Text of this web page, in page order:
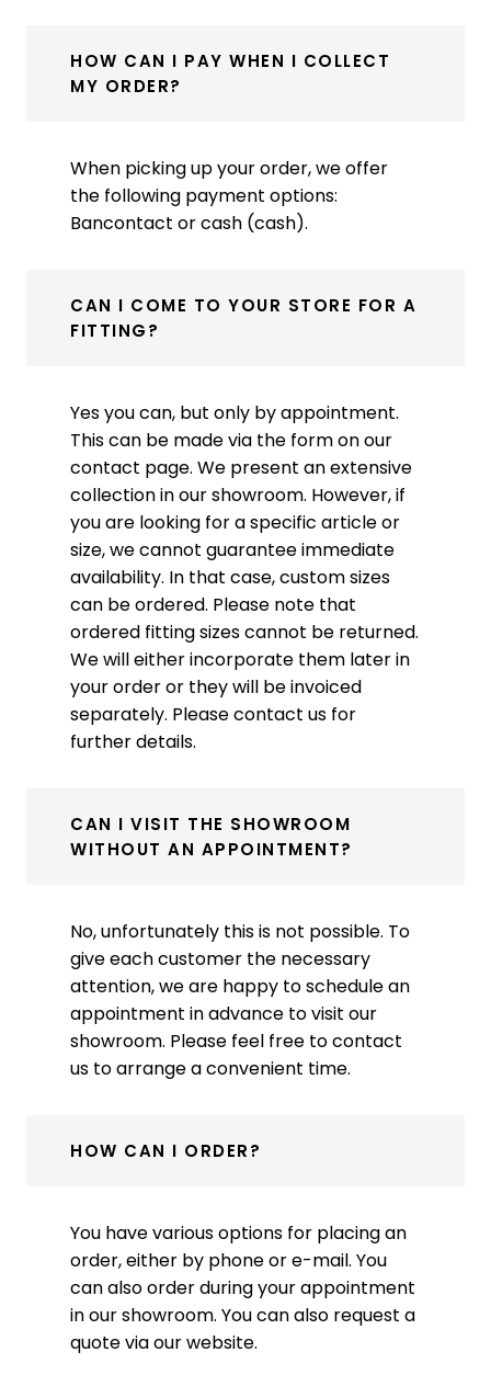
HOW CAN I PAY WHEN I COLLECT
MY ORDER?
When picking up your order, we offer
the following payment options:
Bancontact or cash (cash).
CAN I COME TO YOUR STORE FOR A
FITTING?
Yes you can, but only by appointment.
This can be made via the form on our
contact page. We present an extensive
collection in our showroom. However, if
you are looking for a specific article or
size, we cannot guarantee immediate
availability. In that case, custom sizes
can be ordered. Please note that
ordered fitting sizes cannot be returned.
We will either incorporate them later in
your order or they will be invoiced
separately. Please contact us for
further details.
CAN I VISIT THE SHOWROOM
WITHOUT AN APPOINTMENT?
No, unfortunately this is not possible. To
give each customer the necessary
attention, we are happy to schedule an
appointment in advance to visit our
showroom. Please feel free to contact
us to arrange a convenient time.
HOW CAN I ORDER?
You have various options for placing an
order, either by phone or e-mail. You
can also order during your appointment
in our showroom. You can also request a
quote via our website.